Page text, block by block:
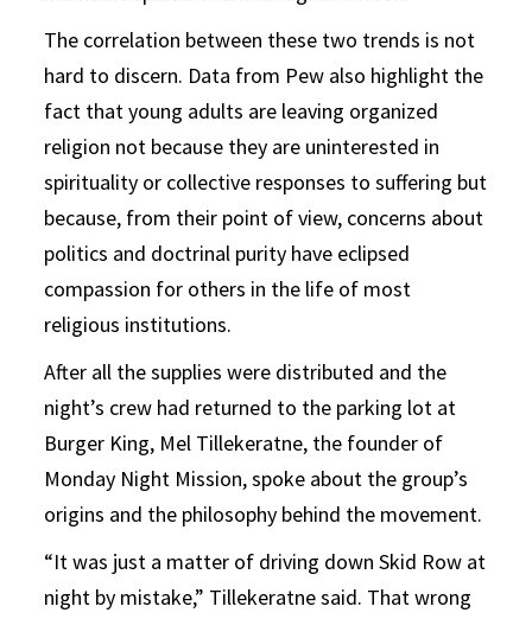
The correlation between these two trends is not
hard to discern. Data from Pew also highlight the
fact that young adults are leaving organized
religion not because they are uninterested in
spirituality or collective responses to suffering but
because, from their point of view, concerns about
politics and doctrinal purity have eclipsed
compassion for others in the life of most
religious institutions.
After all the supplies were distributed and the
night’s crew had returned to the parking lot at
Burger King, Mel Tillekeratne, the founder of
Monday Night Mission, spoke about the group’s
origins and the philosophy behind the movement.
“It was just a matter of driving down Skid Row at
night by mistake,” Tillekeratne said. That wrong